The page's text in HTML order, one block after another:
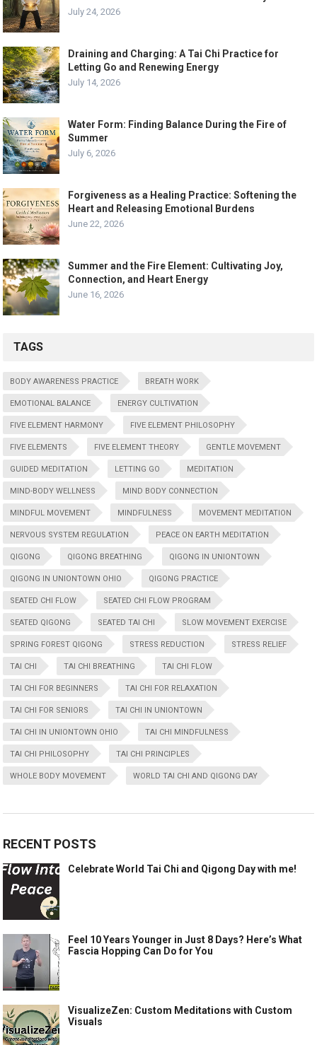
July 24, 2026
Draining and Charging: A Tai Chi Practice for
Letting Go and Renewing Energy
July 14, 2026
Water Form: Finding Balance During the Fire of
Summer
July 6, 2026
Forgiveness as a Healing Practice: Softening the
Heart and Releasing Emotional Burdens
June 22, 2026
Summer and the Fire Element: Cultivating Joy,
Connection, and Heart Energy
June 16, 2026
TAGS
BODY AWARENESS PRACTICE BREATH WORK
EMOTIONAL BALANCE ENERGY CULTIVATION
FIVE ELEMENT HARMONY FIVE ELEMENT PHILOSOPHY
FIVE ELEMENTS FIVE ELEMENT THEORY GENTLE MOVEMENT
GUIDED MEDITATION LETTING GO MEDITATION
MIND-BODY WELLNESS MIND BODY CONNECTION
MINDFUL MOVEMENT MINDFULNESS MOVEMENT MEDITATION
NERVOUS SYSTEM REGULATION PEACE ON EARTH MEDITATION
QIGONG QIGONG BREATHING QIGONG IN UNIONTOWN
QIGONG IN UNIONTOWN OHIO QIGONG PRACTICE
SEATED CHI FLOW SEATED CHI FLOW PROGRAM
SEATED QIGONG SEATED TAI CHI SLOW MOVEMENT EXERCISE
SPRING FOREST QIGONG STRESS REDUCTION STRESS RELIEF
TAI CHI TAI CHI BREATHING TAI CHI FLOW
TAI CHI FOR BEGINNERS TAI CHI FOR RELAXATION
TAI CHI FOR SENIORS TAI CHI IN UNIONTOWN
TAI CHI IN UNIONTOWN OHIO TAI CHI MINDFULNESS
TAI CHI PHILOSOPHY TAI CHI PRINCIPLES
WHOLE BODY MOVEMENT WORLD TAI CHI AND QIGONG DAY
RECENT POSTS
Celebrate World Tai Chi and Qigong Day with me!
Feel 10 Years Younger in Just 8 Days? Here’s What
Fascia Hopping Can Do for You
VisualizeZen: Custom Meditations with Custom
Visuals